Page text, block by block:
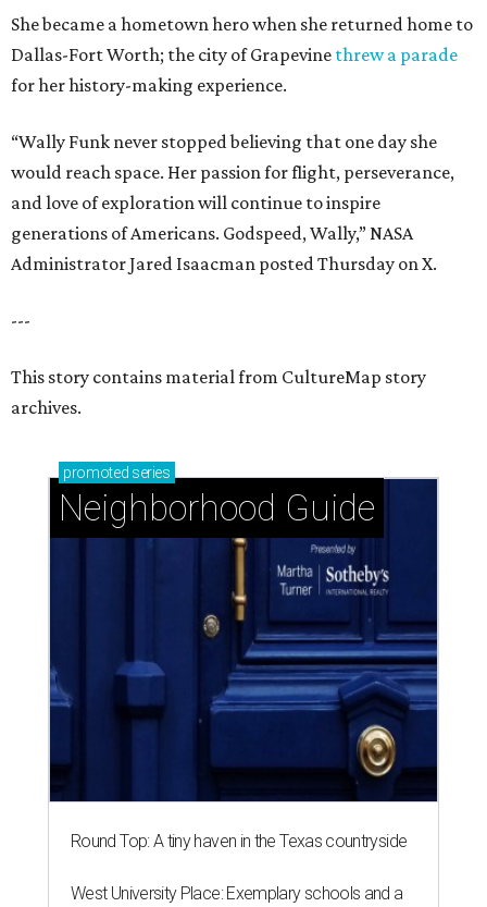
She became a hometown hero when she returned home to
Dallas-Fort Worth; the city of Grapevine threw a parade
for her history-making experience.
“Wally Funk never stopped believing that one day she
would reach space. Her passion for flight, perseverance,
and love of exploration will continue to inspire
generations of Americans. Godspeed, Wally,” NASA
Administrator Jared Isaacman posted Thursday on X.
---
This story contains material from CultureMap story
archives.
promoted series
Neighborhood Guide
Round Top: A tiny haven in the Texas countryside
West University Place: Exemplary schools and a